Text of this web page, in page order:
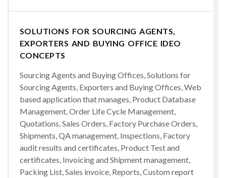
SOLUTIONS FOR SOURCING AGENTS,
EXPORTERS AND BUYING OFFICE IDEO
CONCEPTS
Sourcing Agents and Buying Offices, Solutions for
Sourcing Agents, Exporters and Buying Offices, Web
based application that manages, Product Database
Management, Order Life Cycle Management,
Quotations, Sales Orders, Factory Purchase Orders,
Shipments, QA management, Inspections, Factory
audit results and certificates, Product Test and
certificates, Invoicing and Shipment management,
Packing List, Sales invoice, Reports, Custom report